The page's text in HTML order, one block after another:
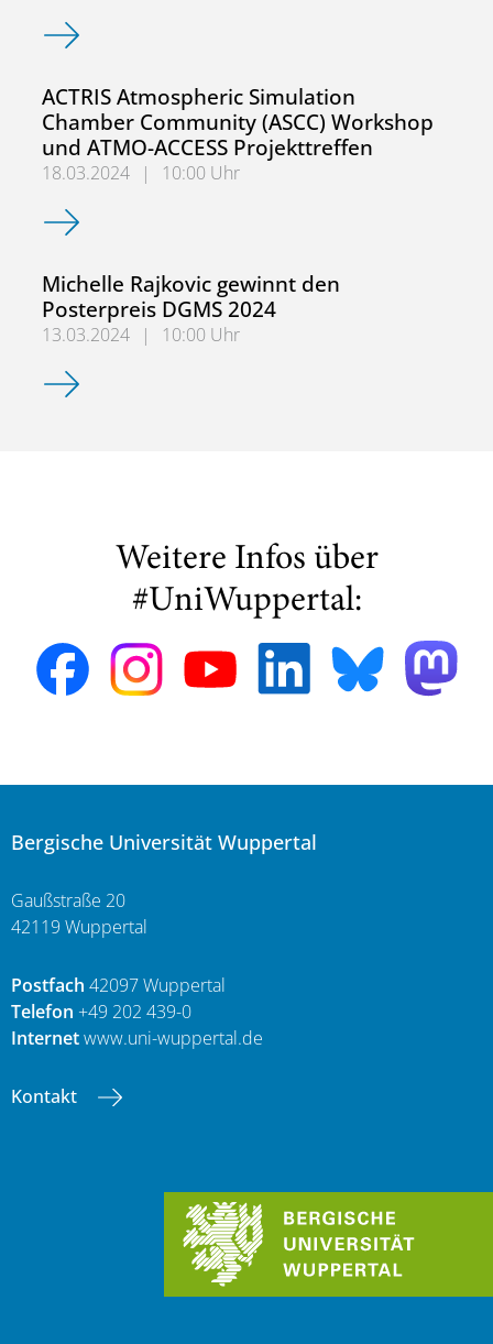
Teilnahme an der DGMS 2026
ACTRIS Atmospheric Simulation
Chamber Community (ASCC) Workshop
und ATMO-ACCESS Projekttreffen
18.03.2024 |
10:00 Uhr
ACTRIS Atmospheric Simulation Chamber Community
Michelle Rajkovic gewinnt den
Posterpreis DGMS 2024
13.03.2024 |
10:00 Uhr
Michelle Rajkovic gewinnt den Posterpreis DGMS 2024
Weitere Infos über
#UniWuppertal:
Bergische Universität Wuppertal
Gaußstraße 20
42119 Wuppertal
Postfach 42097 Wuppertal
Telefon +49 202 439-0
Internetwww.uni-wuppertal.de
Kontakt